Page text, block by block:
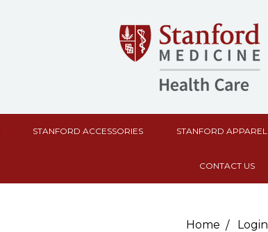
STANFORD ACCESSORIES STANFORD APPAREL
CONTACT US
Home Login